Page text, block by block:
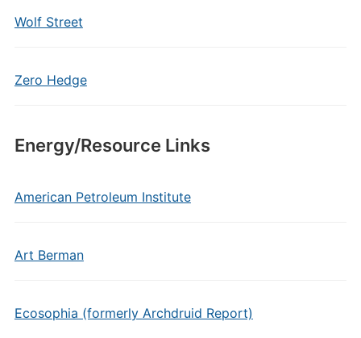
Wolf Street
Zero Hedge
Energy/Resource Links
American Petroleum Institute
Art Berman
Ecosophia (formerly Archdruid Report)